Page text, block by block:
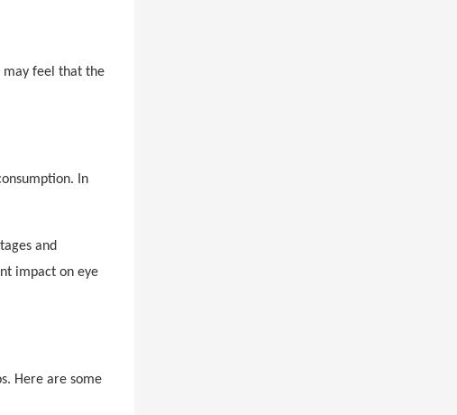
may feel that the
In
and
impact on eye
Here are some